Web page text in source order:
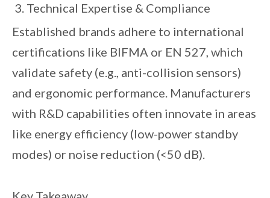
3. Technical Expertise & Compliance
Established brands adhere to international
certifications like BIFMA or EN 527, which
validate safety (e.g., anti-collision sensors)
and ergonomic performance. Manufacturers
with R&D capabilities often innovate in areas
like energy efficiency (low-power standby
modes) or noise reduction (<50 dB).